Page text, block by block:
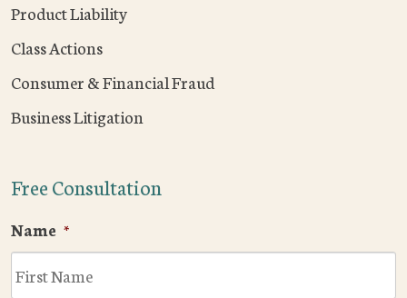
Product Liability
Class Actions
Consumer & Financial Fraud
Business Litigation
Free Consultation
Name *